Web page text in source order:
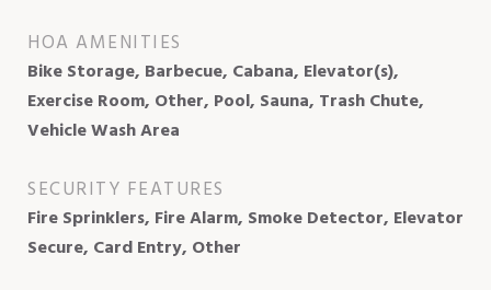
HOA AMENITIES
Bike Storage, Barbecue, Cabana, Elevator(s),
Exercise Room, Other, Pool, Sauna, Trash Chute,
Vehicle Wash Area
SECURITY FEATURES
Fire Sprinklers, Fire Alarm, Smoke Detector, Elevator
Secure, Card Entry, Other